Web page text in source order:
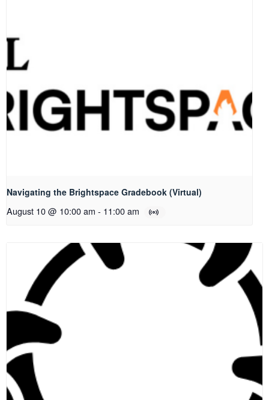
Navigating the Brightspace Gradebook (Virtual)
August 10 @ 10:00 am - 11:00 am